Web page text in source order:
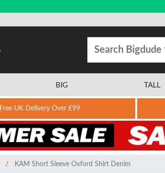
BIG TALL
Free UK Delivery Over £99
KAM Short Sleeve Oxford Shirt Denim